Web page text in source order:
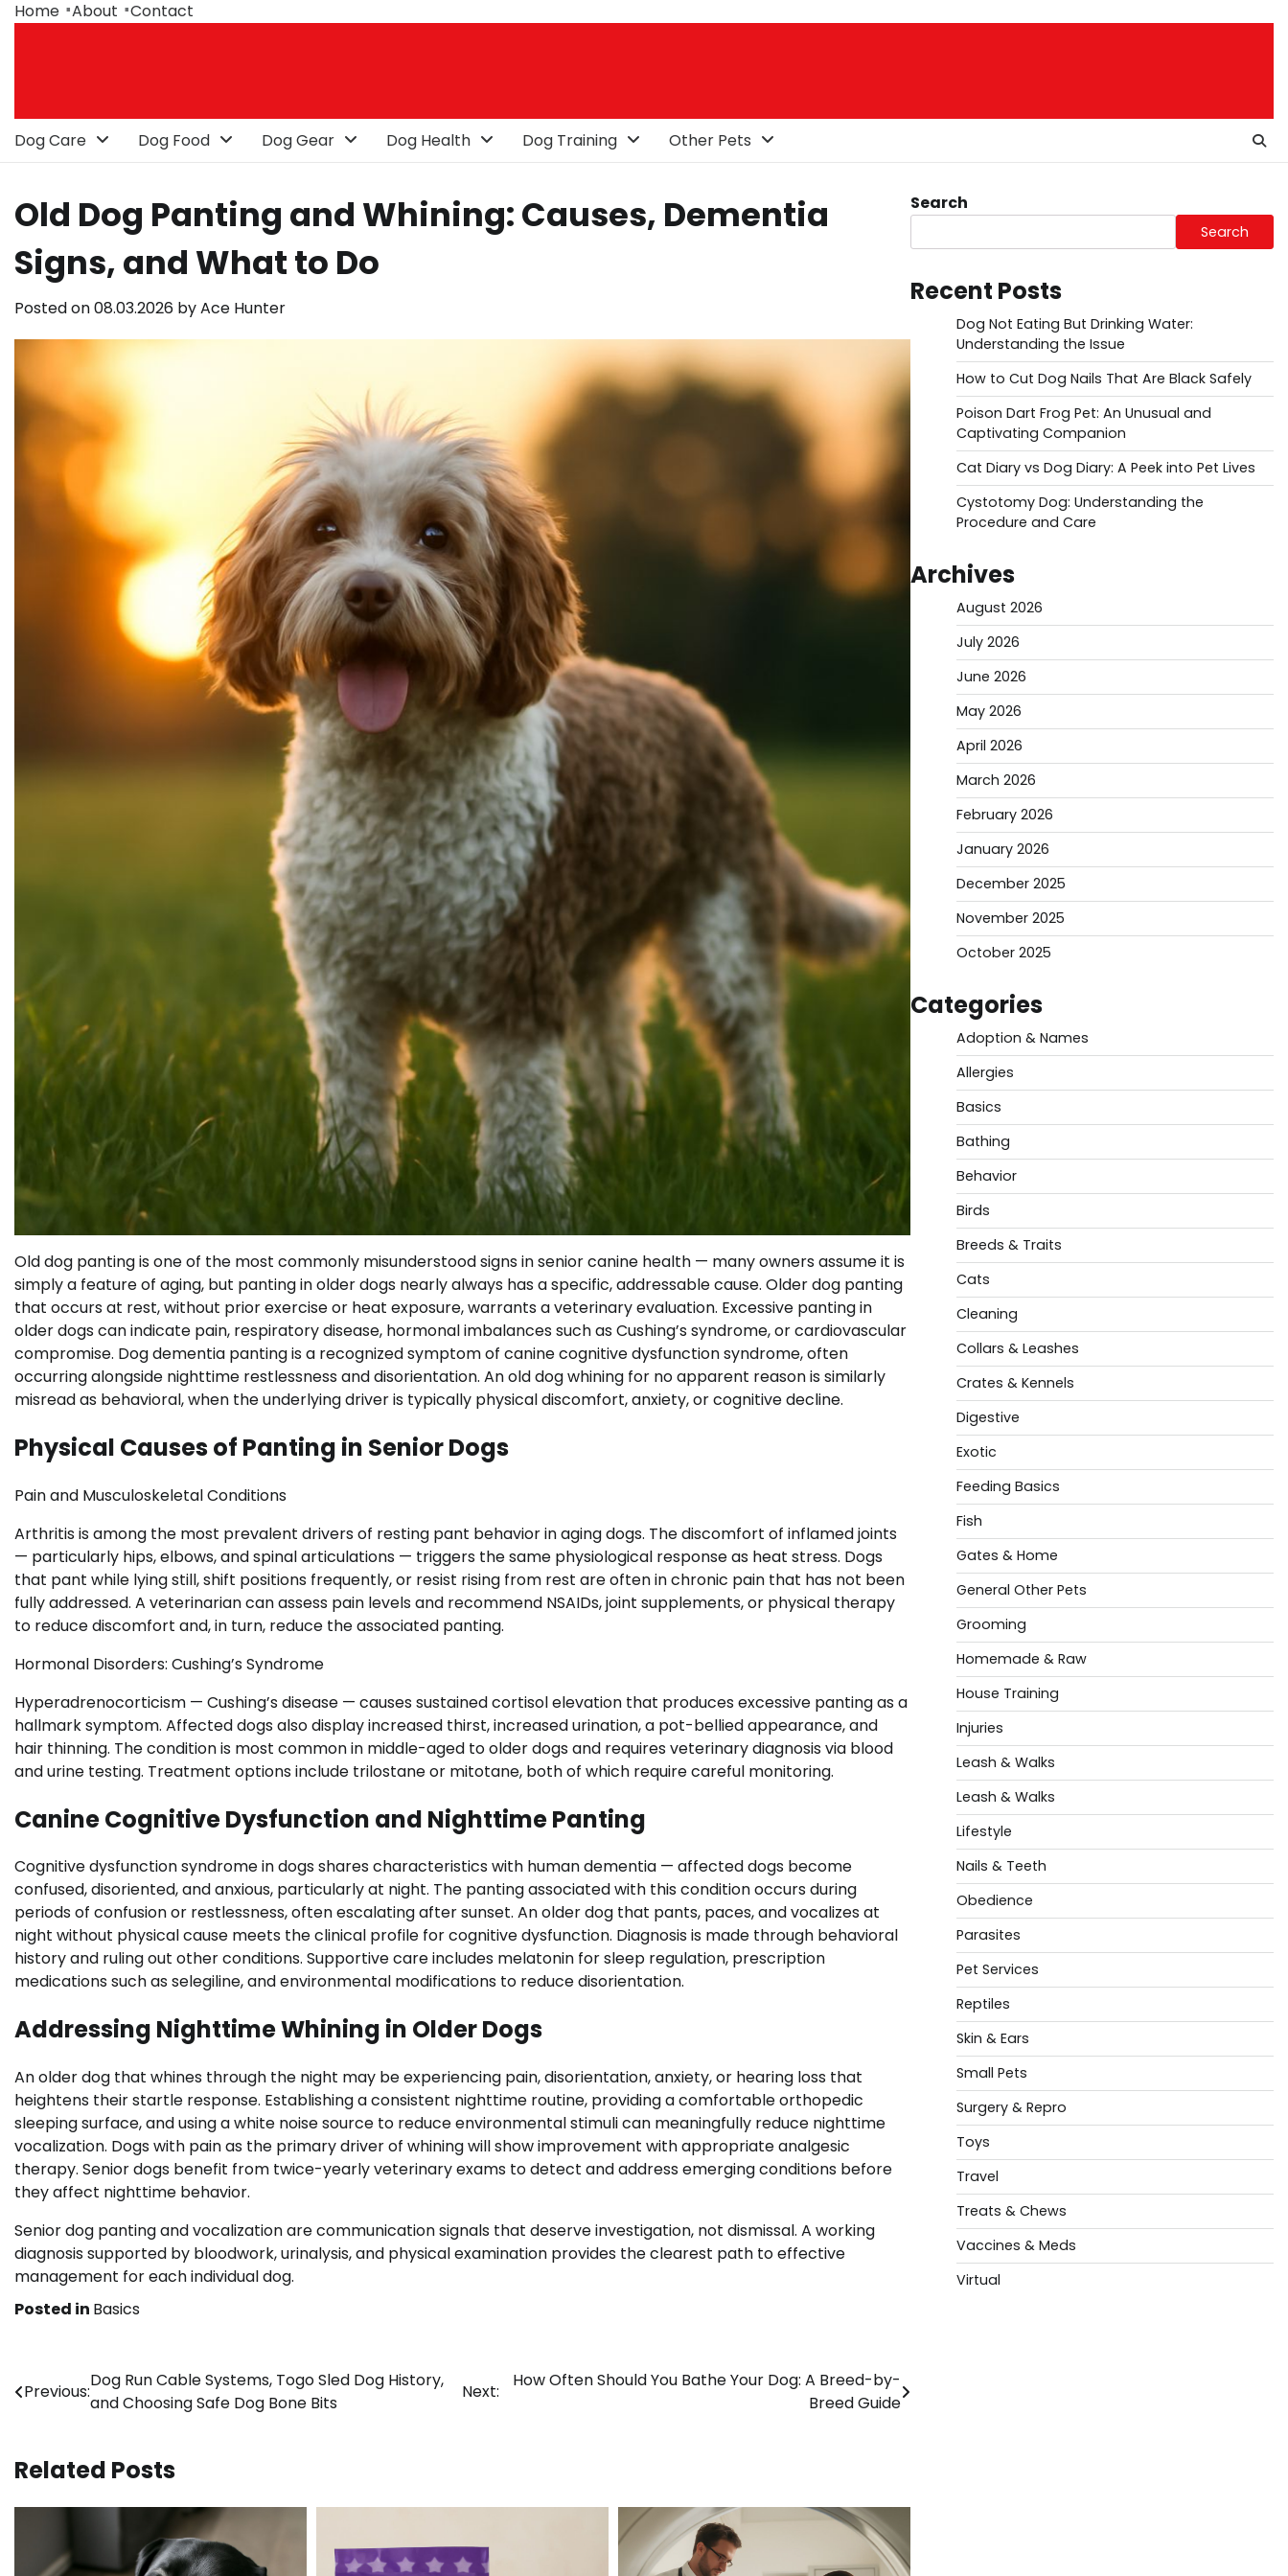
SkipHome About Contact
Dog Care Dog Food Dog Gear Dog Health Dog Training Other Pets
Old Dog Panting and Whining: Causes, Dementia
Signs, and What to Do
Posted on08.03.2026 byAce Hunter
Old dog panting is one of the most commonly misunderstood signs in senior canine health — many owners assume it is
simply a feature of aging, but panting in older dogs nearly always has a specific, addressable cause. Older dog panting
that occurs at rest, without prior exercise or heat exposure, warrants a veterinary evaluation. Excessive panting in
older dogs can indicate pain, respiratory disease, hormonal imbalances such as Cushing’s syndrome, or cardiovascular
compromise. Dog dementia panting is a recognized symptom of canine cognitive dysfunction syndrome, often
occurring alongside nighttime restlessness and disorientation. An old dog whining for no apparent reason is similarly
misread as behavioral, when the underlying driver is typically physical discomfort, anxiety, or cognitive decline.
Physical Causes of Panting in Senior Dogs
Pain and Musculoskeletal Conditions
Arthritis is among the most prevalent drivers of resting pant behavior in aging dogs. The discomfort of inflamed joints
— particularly hips, elbows, and spinal articulations — triggers the same physiological response as heat stress. Dogs
that pant while lying still, shift positions frequently, or resist rising from rest are often in chronic pain that has not been
fully addressed. A veterinarian can assess pain levels and recommend NSAIDs, joint supplements, or physical therapy
to reduce discomfort and, in turn, reduce the associated panting.
Hormonal Disorders: Cushing’s Syndrome
Hyperadrenocorticism — Cushing’s disease — causes sustained cortisol elevation that produces excessive panting as a
hallmark symptom. Affected dogs also display increased thirst, increased urination, a pot-bellied appearance, and
hair thinning. The condition is most common in middle-aged to older dogs and requires veterinary diagnosis via blood
and urine testing. Treatment options include trilostane or mitotane, both of which require careful monitoring.
Canine Cognitive Dysfunction and Nighttime Panting
Cognitive dysfunction syndrome in dogs shares characteristics with human dementia — affected dogs become
confused, disoriented, and anxious, particularly at night. The panting associated with this condition occurs during
periods of confusion or restlessness, often escalating after sunset. An older dog that pants, paces, and vocalizes at
night without physical cause meets the clinical profile for cognitive dysfunction. Diagnosis is made through behavioral
history and ruling out other conditions. Supportive care includes melatonin for sleep regulation, prescription
medications such as selegiline, and environmental modifications to reduce disorientation.
Addressing Nighttime Whining in Older Dogs
An older dog that whines through the night may be experiencing pain, disorientation, anxiety, or hearing loss that
heightens their startle response. Establishing a consistent nighttime routine, providing a comfortable orthopedic
sleeping surface, and using a white noise source to reduce environmental stimuli can meaningfully reduce nighttime
vocalization. Dogs with pain as the primary driver of whining will show improvement with appropriate analgesic
therapy. Senior dogs benefit from twice-yearly veterinary exams to detect and address emerging conditions before
they affect nighttime behavior.
Senior dog panting and vocalization are communication signals that deserve investigation, not dismissal. A working
diagnosis supported by bloodwork, urinalysis, and physical examination provides the clearest path to effective
management for each individual dog.
Posted in Basics
Post
Previous:
Dog Run Cable Systems, Togo Sled Dog History,
and Choosing Safe Dog Bone Bits
Next:
How Often Should You Bathe Your Dog: A Breed-by-
Breed Guide
Related Posts
Search
Search
Recent Posts
Dog Not Eating But Drinking Water:
Understanding the Issue
How to Cut Dog Nails That Are Black Safely
Poison Dart Frog Pet: An Unusual and
Captivating Companion
Cat Diary vs Dog Diary: A Peek into Pet Lives
Cystotomy Dog: Understanding the
Procedure and Care
Archives
August 2026
July 2026
June 2026
May 2026
April 2026
March 2026
February 2026
January 2026
December 2025
November 2025
October 2025
Categories
Adoption & Names
Allergies
Basics
Bathing
Behavior
Birds
Breeds & Traits
Cats
Cleaning
Collars & Leashes
Crates & Kennels
Digestive
Exotic
Feeding Basics
Fish
Gates & Home
General Other Pets
Grooming
Homemade & Raw
House Training
Injuries
Leash & Walks
Leash & Walks
Lifestyle
Nails & Teeth
Obedience
Parasites
Pet Services
Reptiles
Skin & Ears
Small Pets
Surgery & Repro
Toys
Travel
Treats & Chews
Vaccines & Meds
Virtual